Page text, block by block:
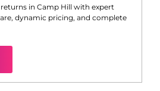
in Camp Hill with expert
dynamic pricing, and complete